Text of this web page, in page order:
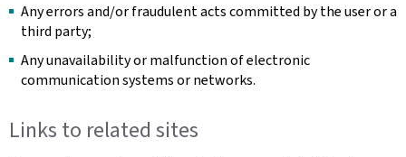
Any errors and/or fraudulent acts committed by the user or a
third party;
Any unavailability or malfunction of electronic
communication systems or networks.
Links to related sites